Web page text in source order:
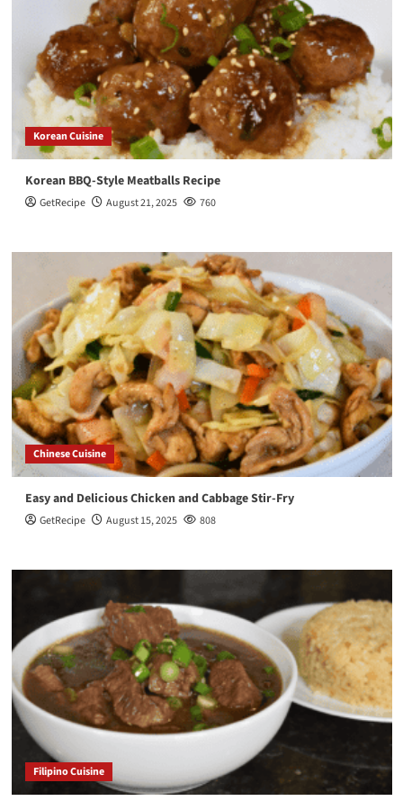
Korean Cuisine
Korean BBQ-Style Meatballs Recipe
GetRecipe August 21, 2025 760
Chinese Cuisine
Easy and Delicious Chicken and Cabbage Stir-Fry
GetRecipe August 15, 2025 808
Filipino Cuisine